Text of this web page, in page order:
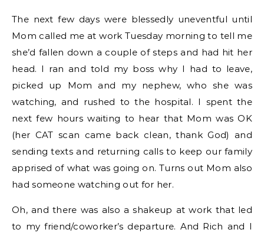
The next few days were blessedly uneventful until
Mom called me at work Tuesday morning to tell me
she’d fallen down a couple of steps and had hit her
head. I ran and told my boss why I had to leave,
picked up Mom and my nephew, who she was
watching, and rushed to the hospital. I spent the
next few hours waiting to hear that Mom was OK
(her CAT scan came back clean, thank God) and
sending texts and returning calls to keep our family
apprised of what was going on. Turns out Mom also
had someone watching out for her.
Oh, and there was also a shakeup at work that led
to my friend/coworker’s departure. And Rich and I